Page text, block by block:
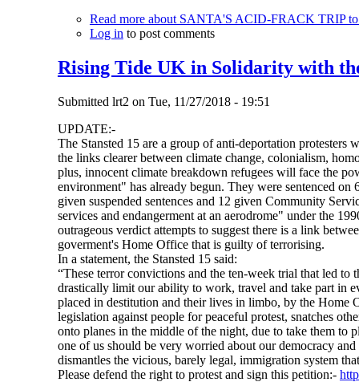
Read moreabout SANTA'S ACID-FRACK TRIP
Log in to post comments
Rising Tide UK in Solidarity with
Submitted lrt2 on Tue, 11/27/2018 - 19:51
UPDATE:-
The Stansted 15 are a group of anti-deportation
the links clearer between climate change, colonialism,
plus, innocent climate breakdown refugees will face the
environment" has already begun. They were sentenced
given suspended sentences and 12 given Community
services and endangerment at an aerodrome" under the
outrageous verdict attempts to suggest there is a link
goverment's Home Office that is guilty of terrorising.
In a statement, the Stansted 15 said:
“These terror convictions and the ten-week trial that led
drastically limit our ability to work, travel and take part in
placed in destitution and their lives in limbo, by the Home
legislation against people for peaceful protest, snatches
onto planes in the middle of the night, due to take them to
one of us should be very worried about our democracy
dismantles the vicious, barely legal, immigration system
Please defend the right to protest and sign this petition:-